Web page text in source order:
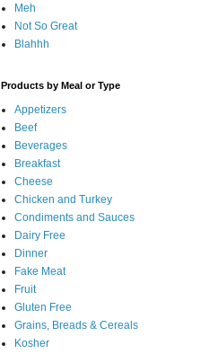
Meh
Not So Great
Blahhh
Products by Meal or Type
Appetizers
Beef
Beverages
Breakfast
Cheese
Chicken and Turkey
Condiments and Sauces
Dairy Free
Dinner
Fake Meat
Fruit
Gluten Free
Grains, Breads & Cereals
Kosher